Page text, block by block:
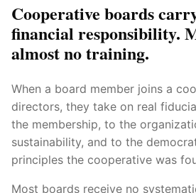
Cooperative boards
financial responsibility.
almost no training.
When a board member joins a
directors, they take on real
the membership, to the
sustainability, and to the
principles the cooperative was
Most boards receive no